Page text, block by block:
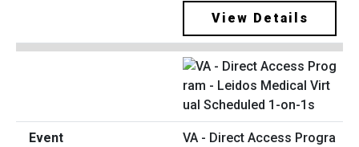
View Details
VA - Direct Access Progra